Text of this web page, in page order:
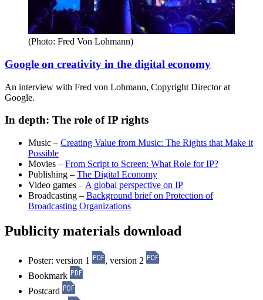
(Photo: Fred Von Lohmann)
Google on creativity in the digital economy
An interview with Fred von Lohmann, Copyright Director at
Google.
In depth: The role of IP rights
Music – Creating Value from Music: The Rights that Make it
Possible
Movies – From Script to Screen: What Role for IP?
Publishing – The Digital Economy
Video games – A global perspective on IP
Broadcasting – Background brief on Protection of
Broadcasting Organizations
Publicity materials download
Poster: version 1
, version 2
Bookmark
Postcard